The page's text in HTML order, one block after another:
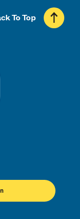
To Top